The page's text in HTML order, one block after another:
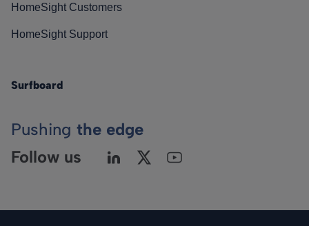
HomeSight Customers
HomeSight Support
Surfboard
Pushing the edge
Follow us